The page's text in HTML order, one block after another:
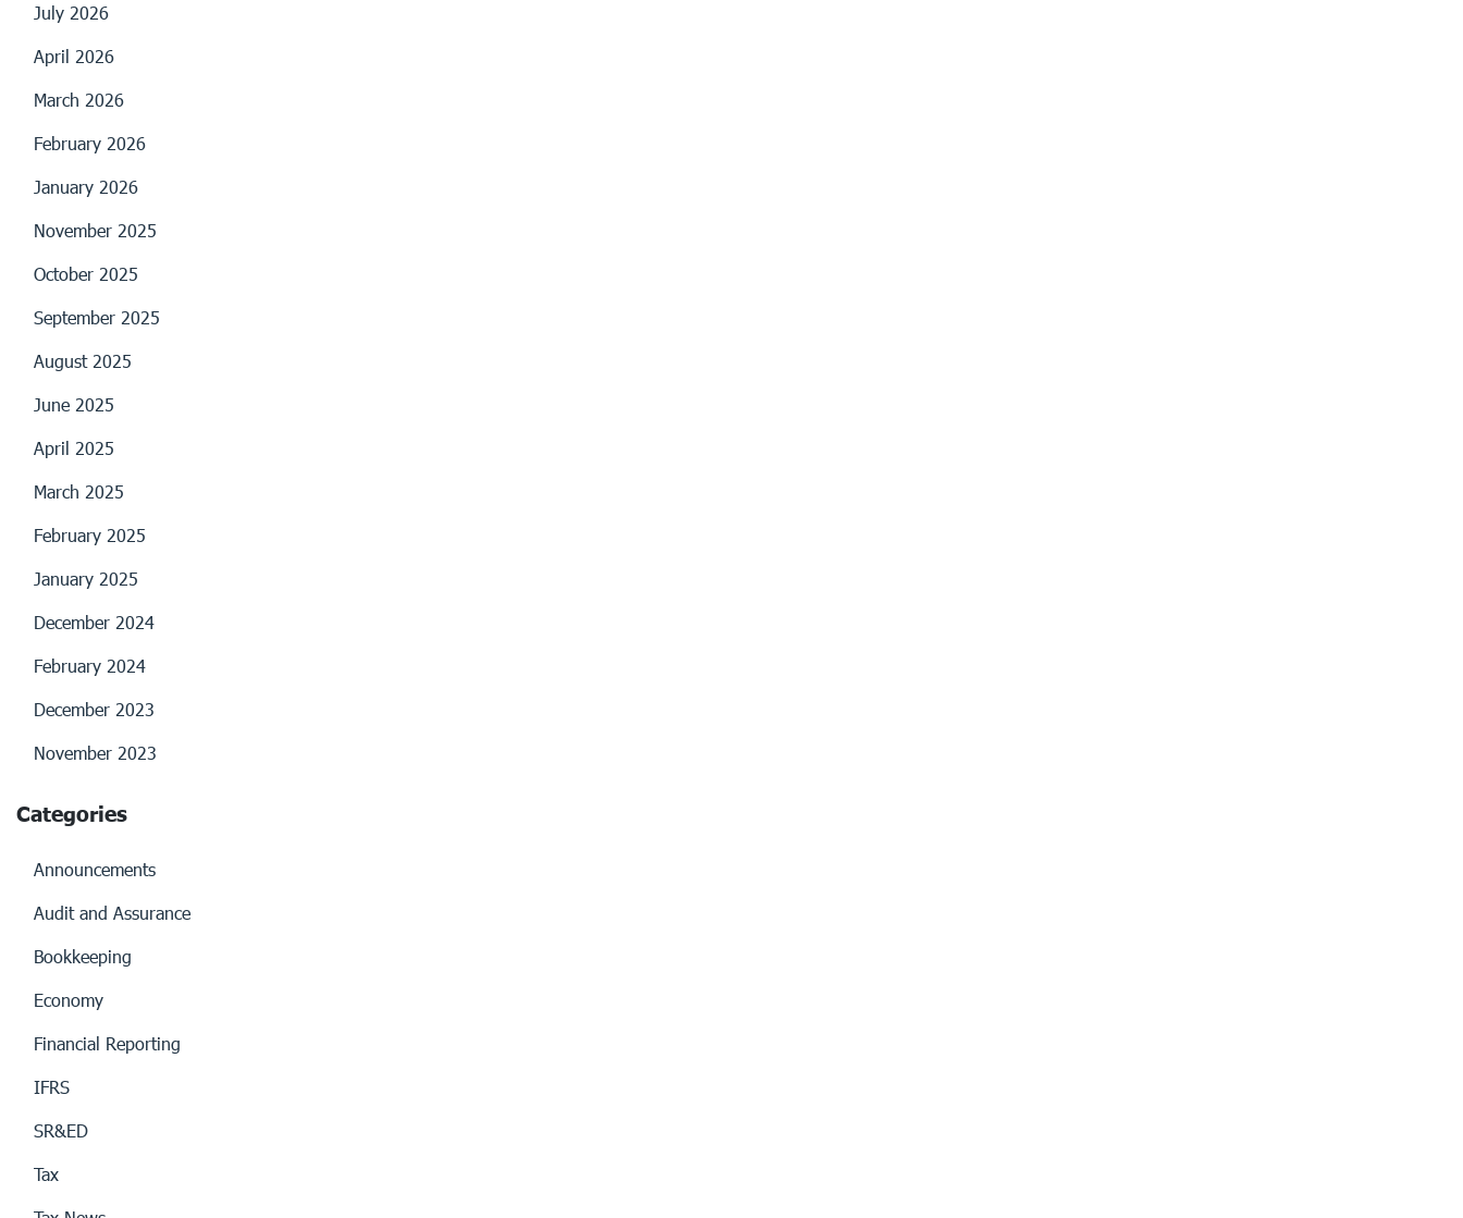
July 2026
April 2026
March 2026
February 2026
January 2026
November 2025
October 2025
September 2025
August 2025
June 2025
April 2025
March 2025
February 2025
January 2025
December 2024
February 2024
December 2023
November 2023
Categories
Announcements
Audit and Assurance
Bookkeeping
Economy
Financial Reporting
IFRS
SR&ED
Tax